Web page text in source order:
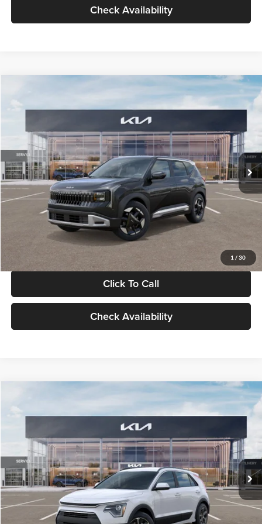
Check Availability
1 / 30
VIN:KNDELCD34V5012214Stock:V5012214Model:KAC2435
DS Ext. Int.
$30,089
GLASSMAN PRICE
Less
MSRP
$29,785
Documentation Fee:
+$280
Electronic Filing Fee
+$24
Glassman Price
Click To Call
Check Availability
VIN:KNDCP3LE0T5378540Stock:T5378540Model:GAH4225
DS Ext. Int.
$30,119
GLASSMAN PRICE
Less
MSRP
$29,815
Documentation Fee:
+$280
Electronic Filing Fee
+$24